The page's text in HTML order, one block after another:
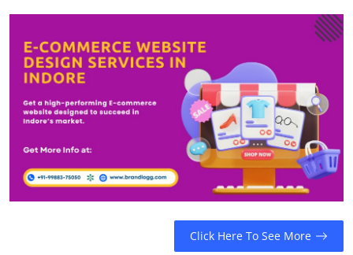
General
Top 10
Click Here To See More